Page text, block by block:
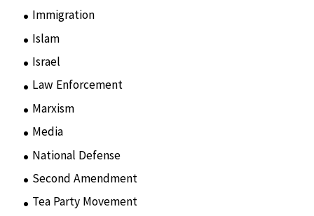
Immigration
Islam
Israel
Law Enforcement
Marxism
Media
National Defense
Second Amendment
Tea Party Movement